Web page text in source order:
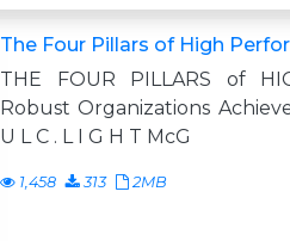
The Four Pillars of High
THE FOUR PILLARS of
Robust Organizations
U L C . L I G H T McG
1,458 313 2MB